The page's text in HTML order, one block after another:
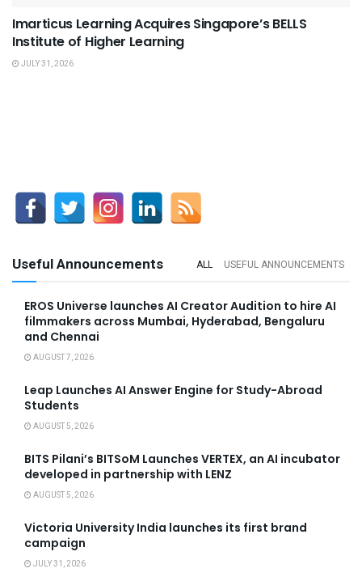
Imarticus Learning Acquires Singapore’s BELLS
Institute of Higher Learning
JULY 31, 2026
Useful Announcements ALL USEFUL ANNOUNCEMENTS
EROS Universe launches AI Creator Audition to hire AI
filmmakers across Mumbai, Hyderabad, Bengaluru
and Chennai
AUGUST 7, 2026
Leap Launches AI Answer Engine for Study-Abroad
Students
AUGUST 5, 2026
BITS Pilani’s BITSoM Launches VERTEX, an AI incubator
developed in partnership with LENZ
AUGUST 5, 2026
Victoria University India launches its first brand
campaign
JULY 31, 2026